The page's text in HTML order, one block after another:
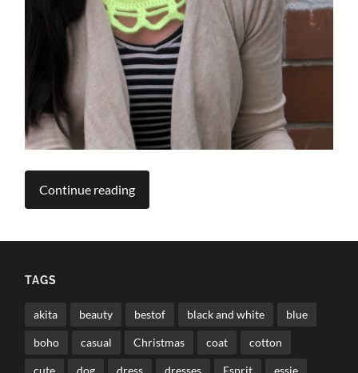
Continue reading
TAGS
akita beauty bestof black and white blue
boho casual Christmas coat cotton